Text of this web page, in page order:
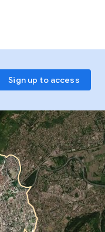
Sign up to access